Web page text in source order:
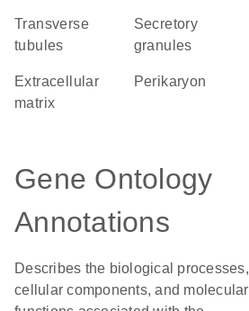
transverse
tubules
secretory
granules
extracellular
matrix
perikaryon
Gene Ontology
Annotations
Describes the biological processes,
cellular components, and molecular